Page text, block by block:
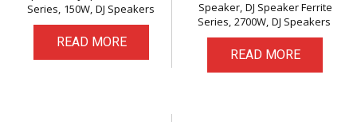
Series 150W DJ Speakers
READ MORE
Speaker DJ Speaker Ferrite
Series 2700W DJ Speakers
READ MORE